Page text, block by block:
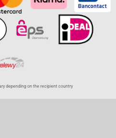
depending on the recipient country